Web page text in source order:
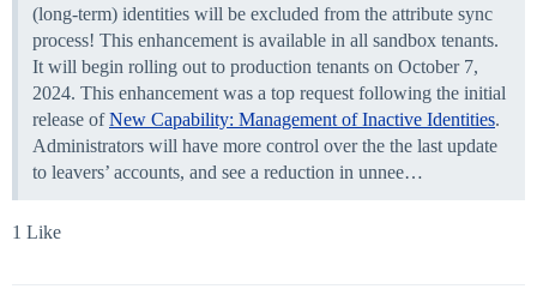
(long-term) identities will be excluded from the attribute sync
process! This enhancement is available in all sandbox tenants.
It will begin rolling out to production tenants on October 7,
2024. This enhancement was a top request following the initial
release ofNew Capability: Management of Inactive Identities.
Administrators will have more control over the the last update
to leavers’ accounts, and see a reduction in unnee…
1 Like